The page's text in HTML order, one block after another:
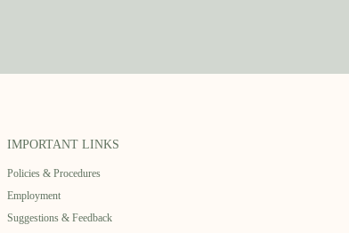
IMPORTANT LINKS
Policies & Procedures
Employment
Suggestions & Feedback